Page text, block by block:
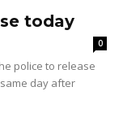
today
0
police to release
day after